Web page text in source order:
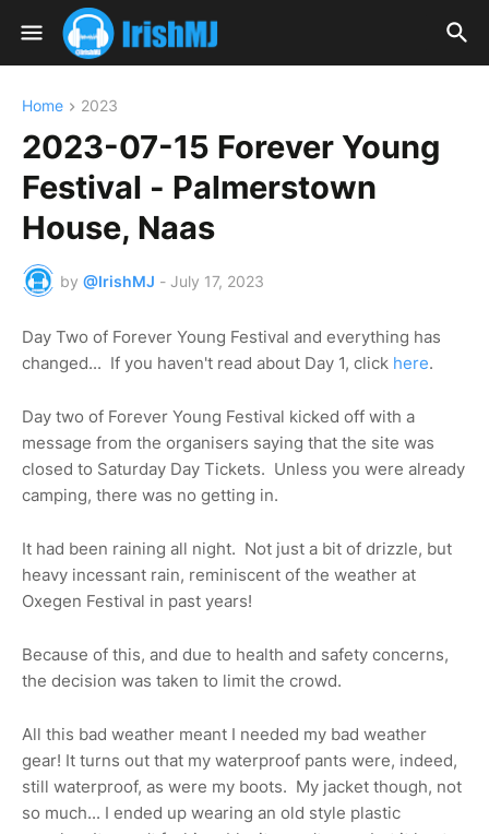
Home 2023
2023-07-15 Forever Young
Festival - Palmerstown
House, Naas
by @IrishMJ - July 17, 2023
Day Two of Forever Young Festival and everything has
changed... If you haven't read about Day 1, click here.
Day two of Forever Young Festival kicked off with a
message from the organisers saying that the site was
closed to Saturday Day Tickets. Unless you were already
camping, there was no getting in.
It had been raining all night. Not just a bit of drizzle, but
heavy incessant rain, reminiscent of the weather at
Oxegen Festival in past years!
Because of this, and due to health and safety concerns,
the decision was taken to limit the crowd.
All this bad weather meant I needed my bad weather
gear! It turns out that my waterproof pants were, indeed,
still waterproof, as were my boots. My jacket though, not
so much... I ended up wearing an old style plastic